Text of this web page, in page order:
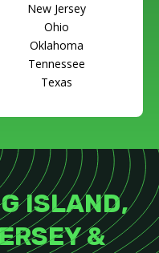
New Jersey
Ohio
Oklahoma
Tennessee
Texas
ISLAND,
&